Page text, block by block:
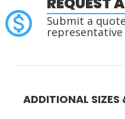
Submit a
ADDITIONAL SIZES